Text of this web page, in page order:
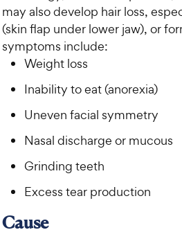
may also develop hair loss,
(skin flap under lower jaw), or
symptoms include:
Weight loss
Inability to eat (anorexia)
Uneven facial symmetry
Nasal discharge or mucous
Grinding teeth
Excess tear production
Cause